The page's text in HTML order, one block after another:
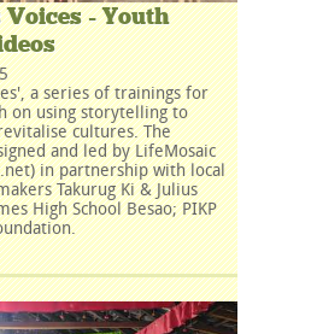
- Youth
a series of trainings for
on using storytelling to
cultures. The
and led by LifeMosaic
in partnership with local
Takurug Ki & Julius
High School Besao; PIKP